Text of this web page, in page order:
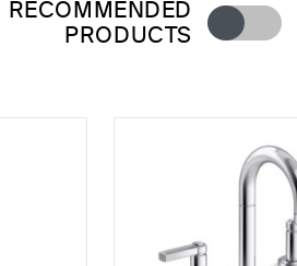
RECOMMENDED
PRODUCTS